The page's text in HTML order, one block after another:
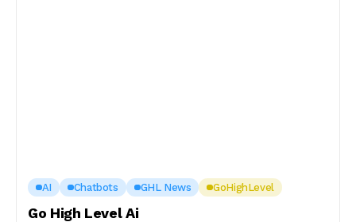
AI Chatbots GHL News GoHighLevel
Go High Level Ai